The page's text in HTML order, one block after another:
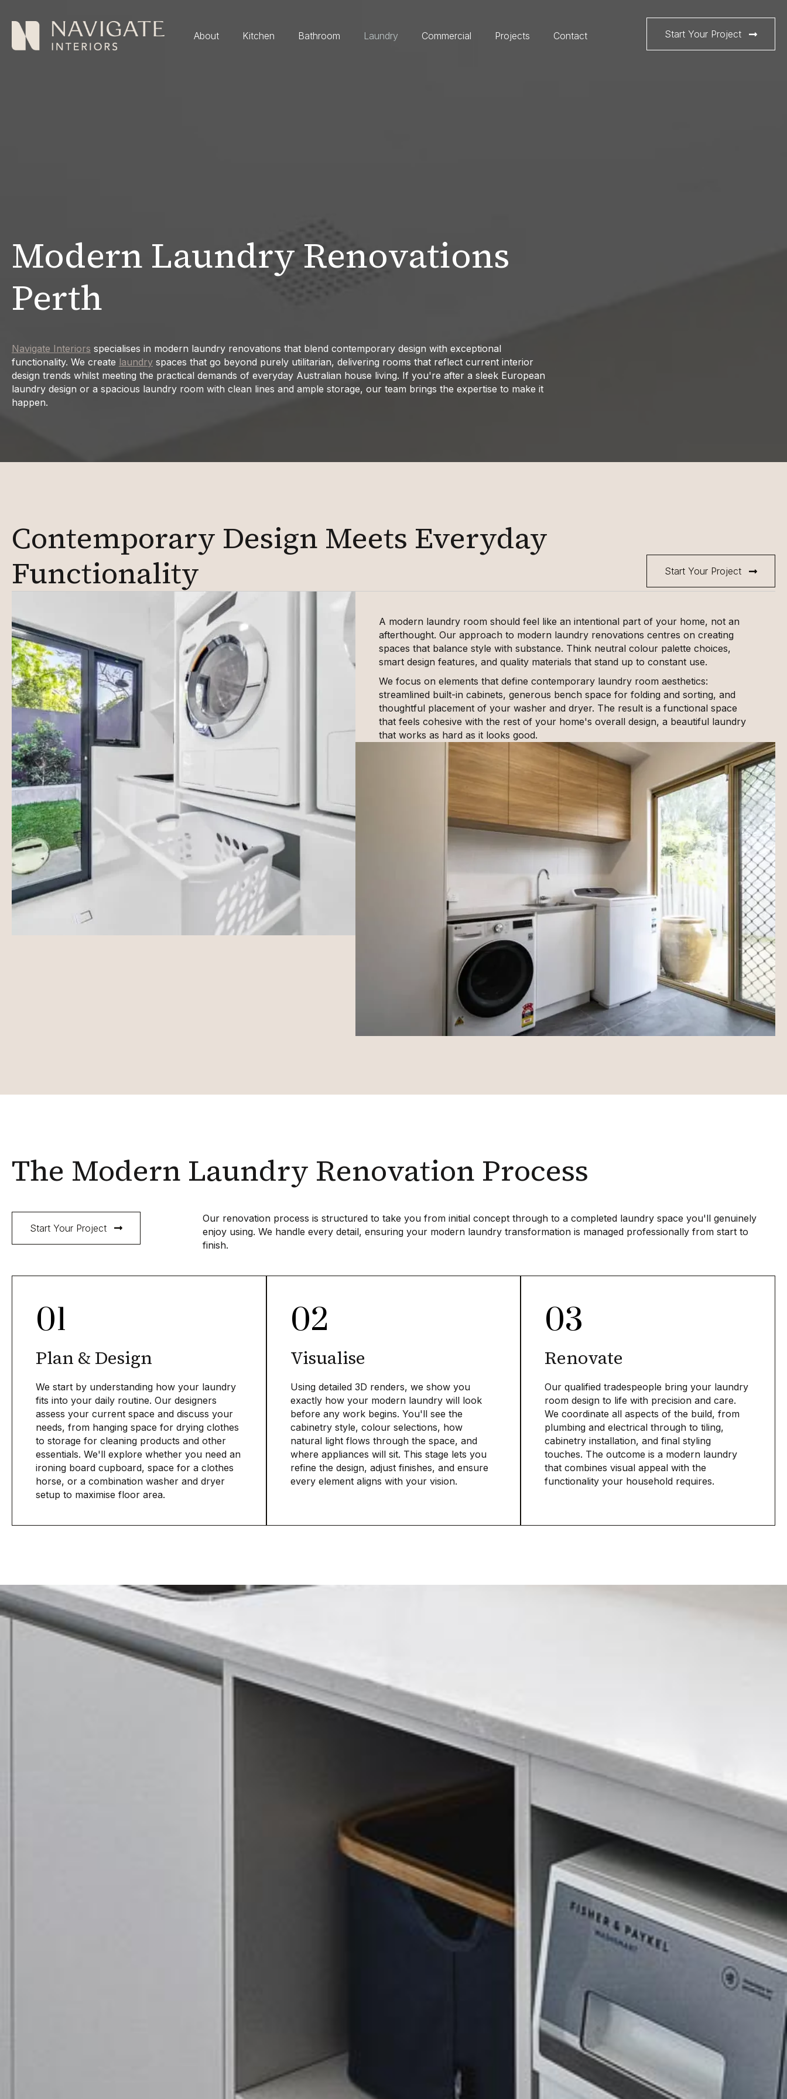
About Kitchen Bathroom Laundry Commercial Projects Contact Start Your Project
Modern Laundry Renovations
Perth
Navigate Interiors specialises in modern laundry renovations that blend contemporary design with exceptional
functionality. We create laundry spaces that go beyond purely utilitarian, delivering rooms that reflect current interior
design trends whilst meeting the practical demands of everyday Australian house living. If you're after a sleek European
laundry design or a spacious laundry room with clean lines and ample storage, our team brings the expertise to make it
happen.
Contemporary Design Meets Everyday
Functionality
Start Your Project
A modern laundry room should feel like an intentional part of your home, not an
afterthought. Our approach to modern laundry renovations centres on creating
spaces that balance style with substance. Think neutral colour palette choices,
smart design features, and quality materials that stand up to constant use.
We focus on elements that define contemporary laundry room aesthetics:
streamlined built-in cabinets, generous bench space for folding and sorting, and
thoughtful placement of your washer and dryer. The result is a functional space
that feels cohesive with the rest of your home's overall design, a beautiful laundry
that works as hard as it looks good.
The Modern Laundry Renovation Process
Start Your Project
Our renovation process is structured to take you from initial concept through to a completed laundry space you'll genuinely
enjoy using. We handle every detail, ensuring your modern laundry transformation is managed professionally from start to
finish.
01
Plan & Design
We start by understanding how your laundry
fits into your daily routine. Our designers
assess your current space and discuss your
needs, from hanging space for drying clothes
to storage for cleaning products and other
essentials. We'll explore whether you need an
ironing board cupboard, space for a clothes
horse, or a combination washer and dryer
setup to maximise floor area.
02
Visualise
Using detailed 3D renders, we show you
exactly how your modern laundry will look
before any work begins. You'll see the
cabinetry style, colour selections, how
natural light flows through the space, and
where appliances will sit. This stage lets you
refine the design, adjust finishes, and ensure
every element aligns with your vision.
03
Renovate
Our qualified tradespeople bring your laundry
room design to life with precision and care.
We coordinate all aspects of the build, from
plumbing and electrical through to tiling,
cabinetry installation, and final styling
touches. The outcome is a modern laundry
that combines visual appeal with the
functionality your household requires.